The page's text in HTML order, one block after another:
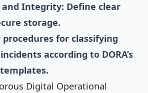
Integrity: Define clear
storage.
procedures for classifying
according to DORA’s
Digital Operational